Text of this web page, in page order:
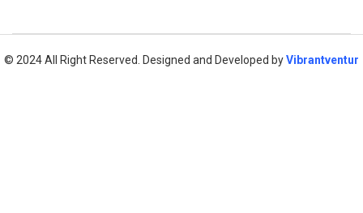
© 2024 All Right Reserved. Designed and Developed byVibrantventur